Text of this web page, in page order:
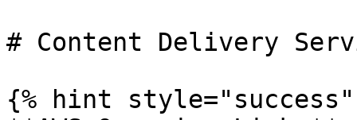
# Content Delivery
{% hint style="success"